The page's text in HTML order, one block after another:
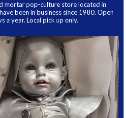
mortar pop-culture store located in
been in business since 1980. Open
a year. Local pick up only.